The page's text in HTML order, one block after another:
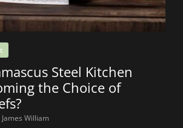
Steel Kitchen
the Choice of
James William